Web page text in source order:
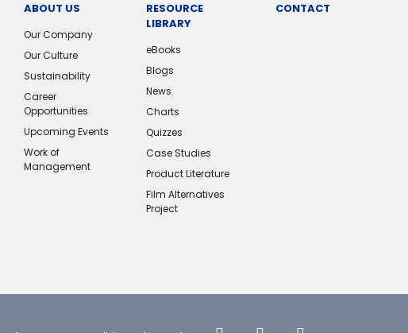
ABOUT US
Our Company
Our Culture
Sustainability
Career
Opportunities
Upcoming Events
Work of
Management
RESOURCE
LIBRARY
eBooks
Blogs
News
Charts
Quizzes
Case Studies
Product Literature
Film Alternatives
Project
CONTACT